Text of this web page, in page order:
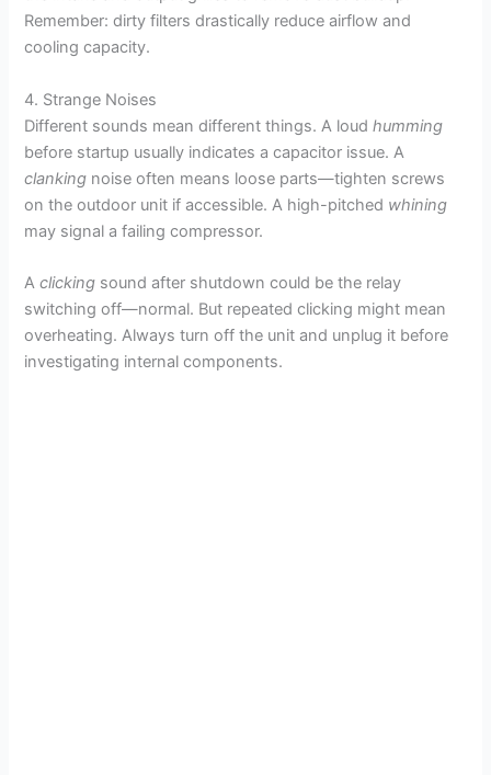
Remember: dirty filters drastically reduce airflow and
cooling capacity.
4. Strange Noises
Different sounds mean different things. A loudhumming
before startup usually indicates a capacitor issue. A
clanking noise often means loose parts—tighten screws
on the outdoor unit if accessible. A high-pitched whining
may signal a failing compressor.
Aclicking sound after shutdown could be the relay
switching off—normal. But repeated clicking might mean
overheating. Always turn off the unit and unplug it before
investigating internal components.